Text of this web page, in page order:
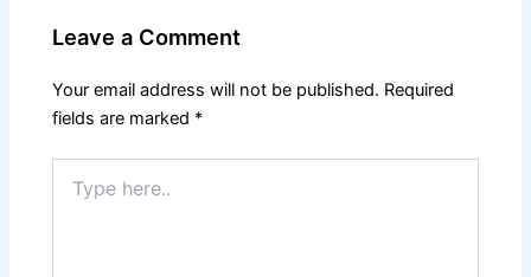
Leave a Comment
Your email address will not be published. Required
fields are marked *
here..